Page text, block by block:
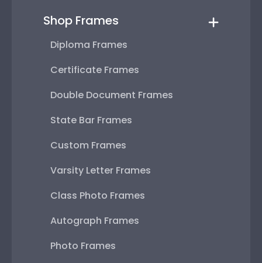
Shop Frames
Diploma Frames
Certificate Frames
Double Document Frames
State Bar Frames
Custom Frames
Varsity Letter Frames
Class Photo Frames
Autograph Frames
Photo Frames